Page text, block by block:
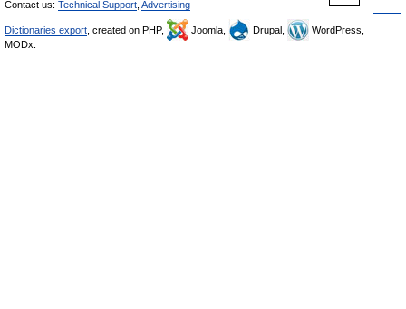
Contact us: Technical Support Advertising
Dictionaries export , created on PHP, Joomla, Drupal,
WordPress,
MODx.